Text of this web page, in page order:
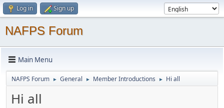
Log in Sign up
NAFPS Forum
Main Menu
NAFPS Forum ► General ► Member Introductions ► Hi all
Hi all